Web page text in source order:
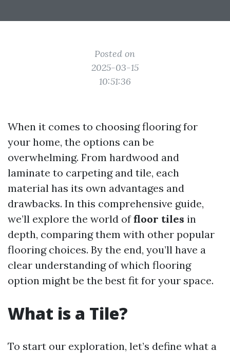
Posted on
2025-03-15
10:51:36
When it comes to choosing flooring for
your home, the options can be
overwhelming. From hardwood and
laminate to carpeting and tile, each
material has its own advantages and
drawbacks. In this comprehensive guide,
we’ll explore the world offloor tiles in
depth, comparing them with other popular
flooring choices. By the end, you’ll have a
clear understanding of which flooring
option might be the best fit for your space.
What is a Tile?
To start our exploration, let’s define what a